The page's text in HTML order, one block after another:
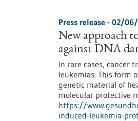
Press release - 02/
New approach
against DNA
In rare cases, cancer
leukemias. This form
genetic material of
molecular protective
https://
induced-leukemia-